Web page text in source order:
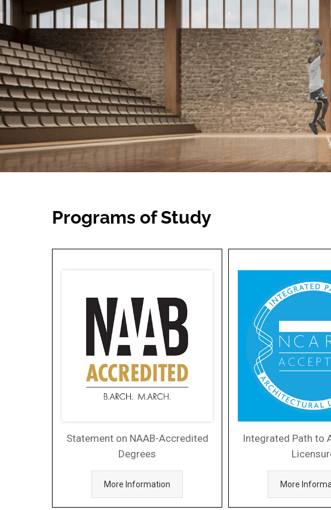
Programs of Study
Statement on NAAB-Accredited
Degrees
More Information
Integrated Path to
More